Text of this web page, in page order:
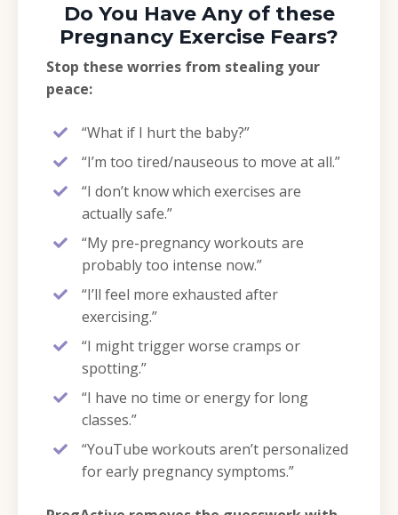
Do You Have Any of these
Pregnancy Exercise Fears?
Stop these worries from stealing your
peace:
“What if I hurt the baby?”
“I’m too tired/nauseous to move at all.”
“I don’t know which exercises are
actually safe.”
“My pre-pregnancy workouts are
probably too intense now.”
“I’ll feel more exhausted after
exercising.”
“I might trigger worse cramps or
spotting.”
“I have no time or energy for long
classes.”
“YouTube workouts aren’t personalized
for early pregnancy symptoms.”